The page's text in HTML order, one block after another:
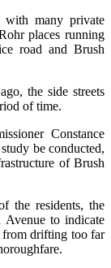
with many private
places running
road and Brush
the side streets
of time.
Constance
be conducted,
of Brush
the residents, the
to indicate
from drifting too far